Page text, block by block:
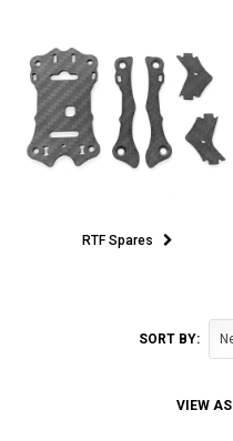
RTF Spares
SORT BY:
VIEW AS